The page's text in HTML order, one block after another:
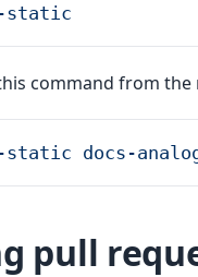
static
command from
static docs-
pull